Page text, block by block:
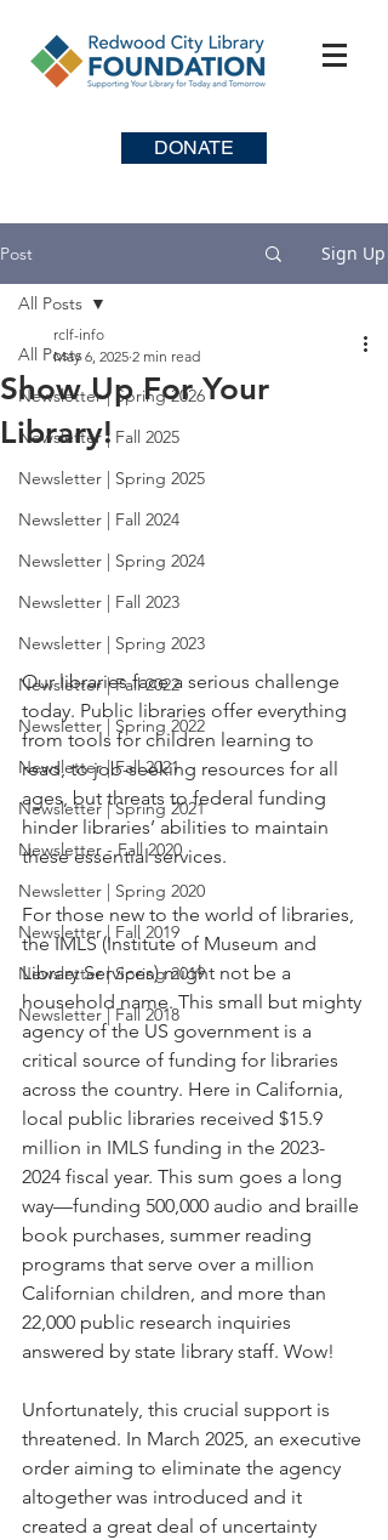
DONATE
Post Sign Up
All Posts
Newsletter | Spring 2026
Newsletter | Fall 2025
Newsletter | Spring 2025
Newsletter | Fall 2024
Newsletter | Spring 2024
Newsletter | Fall 2023
Newsletter | Spring 2023
Newsletter | Fall 2022
Newsletter | Spring 2022
Newsletter | Fall 2021
Newsletter | Spring 2021
Newsletter - Fall 2020
Newsletter | Spring 2020
Newsletter | Fall 2019
Newsletter | Spring 2019
Newsletter | Fall 2018
All Posts
Show Up For Your
Library!
rclf-info
May 6, 2025 2 min read
Our libraries face a serious challenge
today. Public libraries offer everything
from tools for children learning to
read, to job-seeking resources for all
ages, but threats to federal funding
hinder libraries’ abilities to maintain
these essential services.
For those new to the world of libraries,
the IMLS (Institute of Museum and
Library Services) might not be a
household name. This small but mighty
agency of the US government is a
critical source of funding for libraries
across the country. Here in California,
local public libraries received $15.9
million in IMLS funding in the 2023-
2024 fiscal year. This sum goes a long
way—funding 500,000 audio and braille
book purchases, summer reading
programs that serve over a million
Californian children, and more than
22,000 public research inquiries
answered by state library staff. Wow!
Unfortunately, this crucial support is
threatened. In March 2025, an executive
order aiming to eliminate the agency
altogether was introduced and it
created a great deal of uncertainty